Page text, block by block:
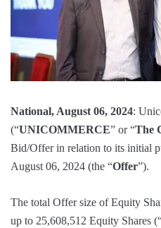
National, August 06, 2024:
(“UNICOMMERCE” or “The
Bid/Offer in relation to its initial
August 06, 2024 (the “Offer”).
The total Offer size of Equity
up to 25,608,512 Equity Shares